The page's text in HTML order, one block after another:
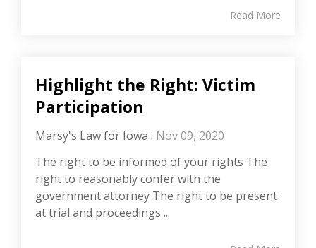
Read More
Highlight the Right: Victim
Participation
Marsy's Law for Iowa : Nov 09, 2020
The right to be informed of your rights The
right to reasonably confer with the
government attorney The right to be present
at trial and proceedings ...